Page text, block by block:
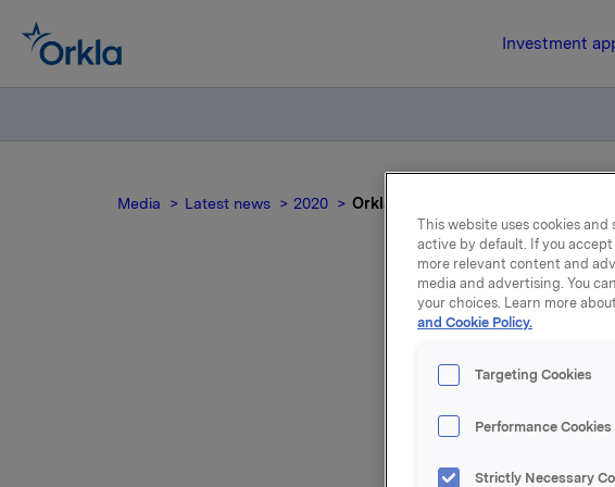
Investment
Media Latest news 2020 Orkla ASA: Emisjon av sertifikatlån
23
Orkla ASA har emittert
This website uses cookies
active by default. If you accept
more relevant content and
media and advertising. You
your choices. Learn more
and Cookie Policy.
Targeting Cookies
Performance Cookies
Strictly Necessary